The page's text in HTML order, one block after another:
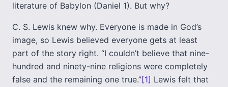
literature of Babylon (Daniel 1). But why?
C. S. Lewis knew why. Everyone is made in God’s
image, so Lewis believed everyone gets at least
part of the story right. “I couldn’t believe that nine-
hundred and ninety-nine religions were completely
false and the remaining one true.”[1] Lewis felt that